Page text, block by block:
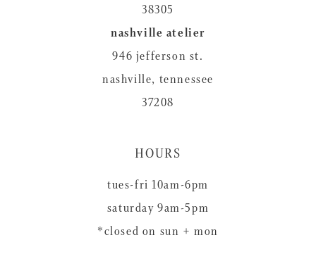
38305
nashville atelier
946 jefferson st.
nashville, tennessee
37208
HOURS
tues-fri 10am-6pm
saturday 9am-5pm
*closed on sun + mon